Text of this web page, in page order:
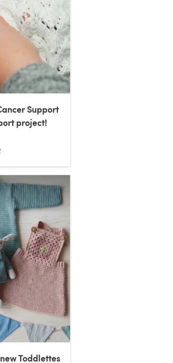
Support
project!
Toddlettes